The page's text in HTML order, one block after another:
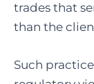
trades that
than the
Such